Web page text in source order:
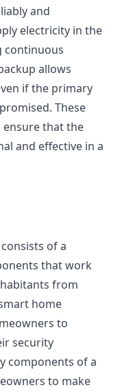
and
electricity in the
continuous
allows
if the primary
These
ensure that the
and effective in a
of a
that work
from
home
to
security
components of a
to make